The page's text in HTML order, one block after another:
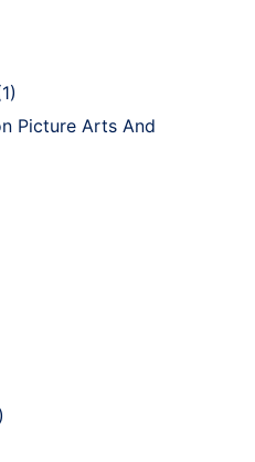
Picture Arts And